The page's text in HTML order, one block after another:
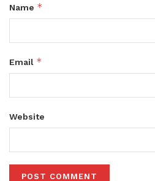
Name *
Email *
Website